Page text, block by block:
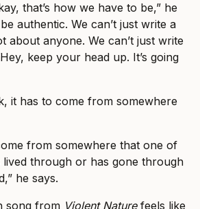
that’s how we have to be,” he
authentic. We can’t just write a
about anyone. We can’t just write
keep your head up. It’s going
it has to come from somewhere
from somewhere that one of
lived through or has gone through
he says.
song from Violent Naturefeels like